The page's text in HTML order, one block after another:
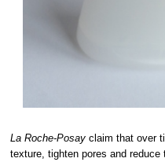
La Roche-Posay claim that over
texture, tighten pores and reduce